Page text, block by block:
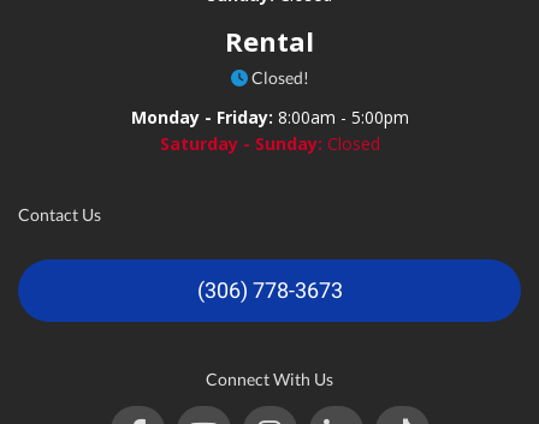
Rental
Closed!
Monday - Friday: 8:00am - 5:00pm
Saturday - Sunday: Closed
Contact Us
(306) 778-3673
Connect With Us